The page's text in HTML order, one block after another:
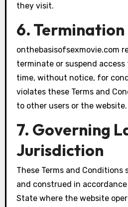
they visit.
6. Termination
onthebasisofsexmovie.com
terminate or suspend
time, without notice, for
violates these Terms and
to other users or the website.
7. Governing
Jurisdiction
These Terms and Conditions
and construed in
State where the website